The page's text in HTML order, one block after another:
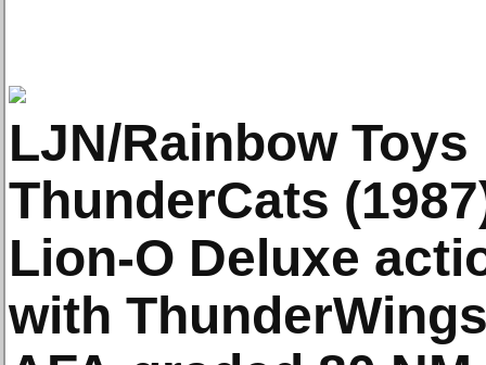
LJN/Rainbow Toys
ThunderCats
Lion-O Deluxe
with